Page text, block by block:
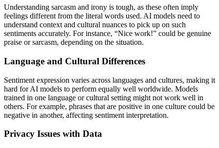
Understanding sarcasm and irony is tough, as these often imply
feelings different from the literal words used. AI models need to
understand context and cultural nuances to pick up on such
sentiments accurately. For instance, “Nice work!” could be genuine
praise or sarcasm, depending on the situation.
Language and Cultural Differences
Sentiment expression varies across languages and cultures, making it
hard for AI models to perform equally well worldwide. Models
trained in one language or cultural setting might not work well in
others. For example, phrases that are positive in one culture could be
negative in another, affecting sentiment interpretation.
Privacy Issues with Data